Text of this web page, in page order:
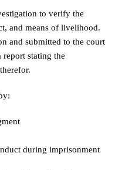
to verify the
and means of livelihood.
and submitted to the court
stating the
during imprisonment